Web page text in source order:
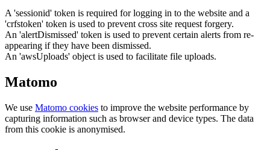
A 'sessionid' token is required for logging in to the website and a
'crfstoken' token is used to prevent cross site request forgery.
An 'alertDismissed' token is used to prevent certain alerts from re-
appearing if they have been dismissed.
An 'awsUploads' object is used to facilitate file uploads.
Matomo
We use Matomo cookies to improve the website performance by
capturing information such as browser and device types. The data
from this cookie is anonymised.